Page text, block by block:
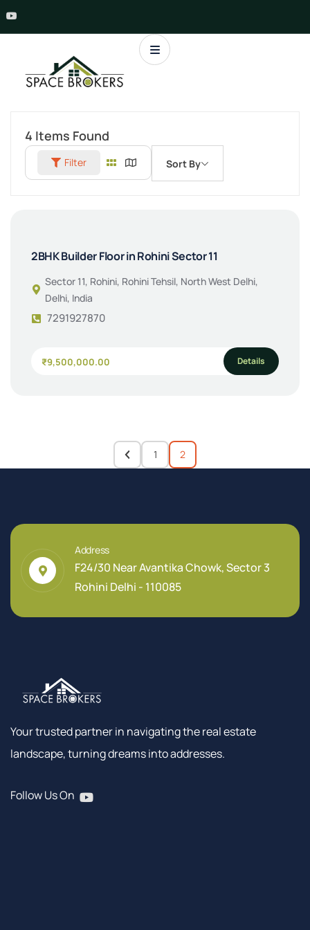
4 Items Found
Filter Sort By
2BHK Builder Floor in Rohini Sector 11
Sector 11, Rohini, Rohini Tehsil, North West Delhi,
Delhi, India
7291927870
₹9,500,000.00 Details
1 2
Address
F24/30 Near Avantika Chowk, Sector 3
Rohini Delhi - 110085
Your trusted partner in navigating the real estate
landscape, turning dreams into addresses.
Follow Us On